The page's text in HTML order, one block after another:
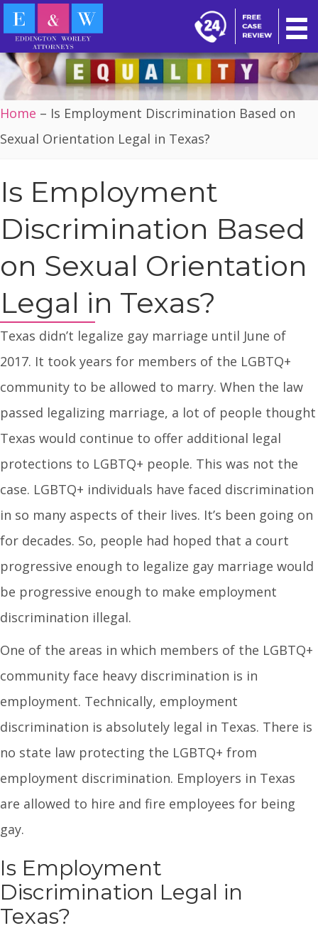
Home – Is Employment Discrimination Based on
Sexual Orientation Legal in Texas?
Is Employment
Discrimination Based
on Sexual Orientation
Legal in Texas?
Texas didn’t legalize gay marriage until June of
2017. It took years for members of the LGBTQ+
community to be allowed to marry. When the law
passed legalizing marriage, a lot of people thought
Texas would continue to offer additional legal
protections to LGBTQ+ people. This was not the
case. LGBTQ+ individuals have faced discrimination
in so many aspects of their lives. It’s been going on
for decades. So, people had hoped that a court
progressive enough to legalize gay marriage would
be progressive enough to make employment
discrimination illegal.
One of the areas in which members of the LGBTQ+
community face heavy discrimination is in
employment. Technically, employment
discrimination is absolutely legal in Texas. There is
no state law protecting the LGBTQ+ from
employment discrimination. Employers in Texas
are allowed to hire and fire employees for being
gay.
Is Employment
Discrimination Legal in
Texas?